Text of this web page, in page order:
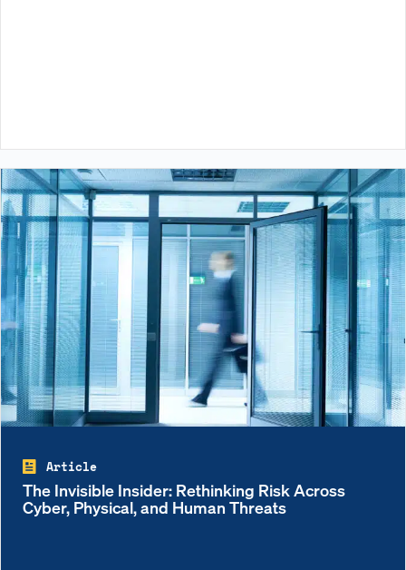
Article
The Invisible Insider: Rethinking Risk Across
Cyber, Physical, and Human Threats